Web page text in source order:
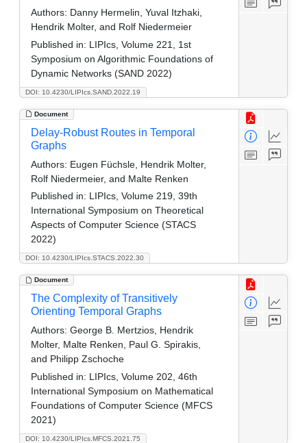
DOI: 10.4230/LIPIcs.SAND.2022.19
Authors: Danny Hermelin, Yuval Itzhaki,
Hendrik Molter, and Rolf Niedermeier
Published in: LIPIcs, Volume 221, 1st
Symposium on Algorithmic Foundations of
Dynamic Networks (SAND 2022)
Document
DOI: 10.4230/LIPIcs.STACS.2022.30
Delay-Robust Routes in Temporal
Graphs
Authors: Eugen Füchsle, Hendrik Molter,
Rolf Niedermeier, and Malte Renken
Published in: LIPIcs, Volume 219, 39th
International Symposium on Theoretical
Aspects of Computer Science (STACS
2022)
Document
DOI: 10.4230/LIPIcs.MFCS.2021.75
The Complexity of Transitively
Orienting Temporal Graphs
Authors: George B. Mertzios, Hendrik
Molter, Malte Renken, Paul G. Spirakis,
and Philipp Zschoche
Published in: LIPIcs, Volume 202, 46th
International Symposium on Mathematical
Foundations of Computer Science (MFCS
2021)